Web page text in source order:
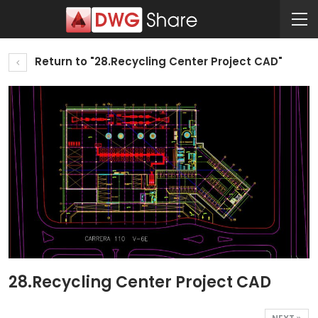
Return to "28.Recycling Center Project CAD"
28.Recycling Center Project CAD